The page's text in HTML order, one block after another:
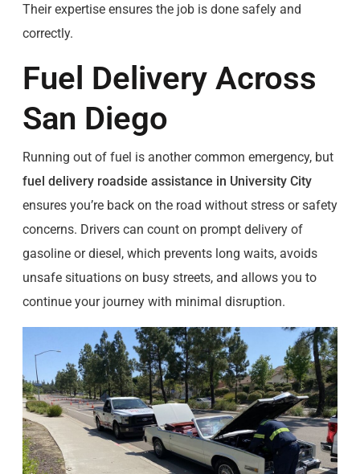
Their expertise ensures the job is done safely and
correctly.
Fuel Delivery Across
San Diego
Running out of fuel is another common emergency, but
fuel delivery roadside assistance in University City
ensures you’re back on the road without stress or safety
concerns. Drivers can count on prompt delivery of
gasoline or diesel, which prevents long waits, avoids
unsafe situations on busy streets, and allows you to
continue your journey with minimal disruption.